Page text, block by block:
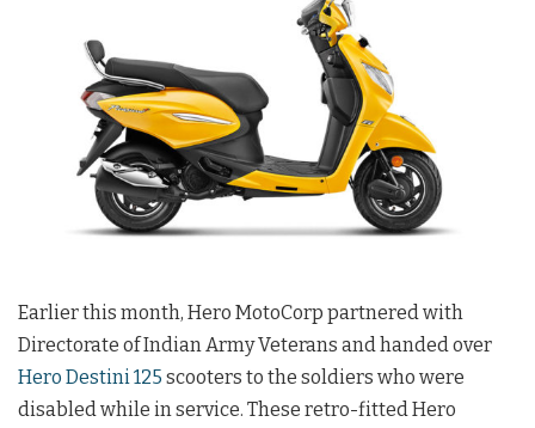
Earlier this month, Hero MotoCorp partnered with
Directorate of Indian Army Veterans and handed over
Hero Destini 125 scooters to the soldiers who were
disabled while in service. These retro-fitted Hero